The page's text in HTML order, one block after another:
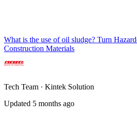
What is the use of oil sludge? Turn
Construction Materials
Tech Team · Kintek Solution
Updated 5 months ago